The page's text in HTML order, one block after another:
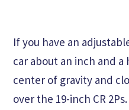
If you have an
car about an inch and
center of gravity and
over the 19-inch CR